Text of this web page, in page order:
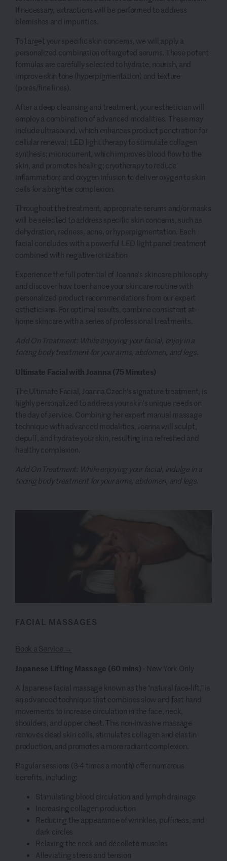
If necessary, extractions will be performed to address
blemishes and impurities.
To target your specific skin concerns, we will apply a
personalized combination of targeted serums. These potent
formulas are carefully selected to hydrate, nourish, and
improve skin tone (hyperpigmentation) and texture
(pores/fine lines).
After a deep cleansing and treatment, your esthetician will
employ a combination of advanced modalities. These may
include ultrasound, which enhances product penetration for
cellular renewal; LED light therapy to stimulate collagen
synthesis; microcurrent, which improves blood flow to the
skin, and promotes healing; cryotherapy to reduce
inflammation; and oxygen infusion to deliver oxygen to skin
cells for a brighter complexion.
Throughout the treatment, appropriate serums and/or masks
will be selected to address specific skin concerns, such as
dehydration, redness, acne, or hyperpigmentation. Each
facial concludes with a powerful LED light panel treatment
combined with negative ionization
Experience the full potential of Joanna's skincare philosophy
and discover how to enhance your skincare routine with
personalized product recommendations from our expert
estheticians. For optimal results, combine consistent at-
home skincare with a series of professional treatments.
Add On Treatment: While enjoying your facial, enjoy in a
toning body treatment for your arms, abdomen, and legs.
Ultimate Facial with Joanna (75 Minutes)
The Ultimate Facial, Joanna Czech's signature treatment, is
highly personalized to address your skin's unique needs on
the day of service. Combining her expert manual massage
technique with advanced modalities, Joanna will sculpt,
depuff, and hydrate your skin, resulting in a refreshed and
healthy complexion.
Add On Treatment: While enjoying your facial, indulge in a
toning body treatment for your arms, abdomen, and legs.
FACIAL MASSAGES
Book a Service →
Japanese Lifting Massage (60 mins) - New York Only
A Japanese facial massage known as the "natural face-lift," is
an advanced technique that combines slow and fast hand
movements to increase circulation in the face, neck,
shoulders, and upper chest. This non-invasive massage
removes dead skin cells, stimulates collagen and elastin
production, and promotes a more radiant complexion.
Regular sessions (3-4 times a month) offer numerous
benefits, including:
Stimulating blood circulation and lymph drainage
Increasing collagen production
Reducing the appearance of wrinkles, puffiness, and
dark circles
Relaxing the neck and décolleté muscles
Alleviating stress and tension